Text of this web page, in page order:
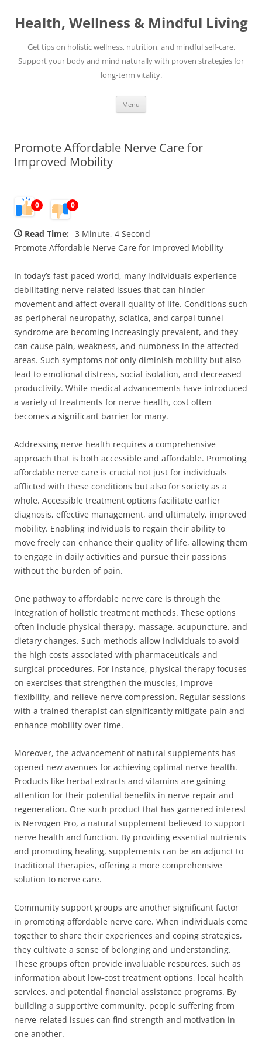
content
Health, Wellness & Mindful Living
Get tips on holistic wellness, nutrition, and mindful self-care.
Support your body and mind naturally with proven strategies for
long-term vitality.
Menu
Promote Affordable Nerve Care for
Improved Mobility
0 0
Read Time: 3 Minute, 4 Second
Promote Affordable Nerve Care for Improved Mobility
In today’s fast-paced world, many individuals experience
debilitating nerve-related issues that can hinder
movement and affect overall quality of life. Conditions such
as peripheral neuropathy, sciatica, and carpal tunnel
syndrome are becoming increasingly prevalent, and they
can cause pain, weakness, and numbness in the affected
areas. Such symptoms not only diminish mobility but also
lead to emotional distress, social isolation, and decreased
productivity. While medical advancements have introduced
a variety of treatments for nerve health, cost often
becomes a significant barrier for many.
Addressing nerve health requires a comprehensive
approach that is both accessible and affordable. Promoting
affordable nerve care is crucial not just for individuals
afflicted with these conditions but also for society as a
whole. Accessible treatment options facilitate earlier
diagnosis, effective management, and ultimately, improved
mobility. Enabling individuals to regain their ability to
move freely can enhance their quality of life, allowing them
to engage in daily activities and pursue their passions
without the burden of pain.
One pathway to affordable nerve care is through the
integration of holistic treatment methods. These options
often include physical therapy, massage, acupuncture, and
dietary changes. Such methods allow individuals to avoid
the high costs associated with pharmaceuticals and
surgical procedures. For instance, physical therapy focuses
on exercises that strengthen the muscles, improve
flexibility, and relieve nerve compression. Regular sessions
with a trained therapist can significantly mitigate pain and
enhance mobility over time.
Moreover, the advancement of natural supplements has
opened new avenues for achieving optimal nerve health.
Products like herbal extracts and vitamins are gaining
attention for their potential benefits in nerve repair and
regeneration. One such product that has garnered interest
is Nervogen Pro, a natural supplement believed to support
nerve health and function. By providing essential nutrients
and promoting healing, supplements can be an adjunct to
traditional therapies, offering a more comprehensive
solution to nerve care.
Community support groups are another significant factor
in promoting affordable nerve care. When individuals come
together to share their experiences and coping strategies,
they cultivate a sense of belonging and understanding.
These groups often provide invaluable resources, such as
information about low-cost treatment options, local health
services, and potential financial assistance programs. By
building a supportive community, people suffering from
nerve-related issues can find strength and motivation in
one another.